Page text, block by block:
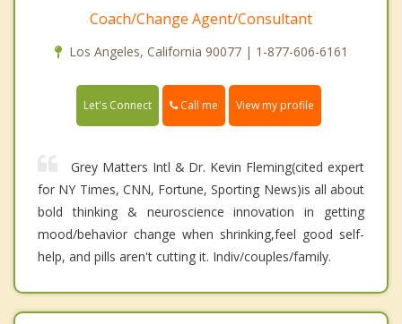
Coach/Change Agent/Consultant
Los Angeles, California 90077 | 1-877-606-6161
Let's Connect Call me View my profile
Grey Matters Intl & Dr. Kevin Fleming(cited expert
for NY Times, CNN, Fortune, Sporting News)is all about
bold thinking & neuroscience innovation in getting
mood/behavior change when shrinking,feel good self-
help, and pills aren't cutting it. Indiv/couples/family.